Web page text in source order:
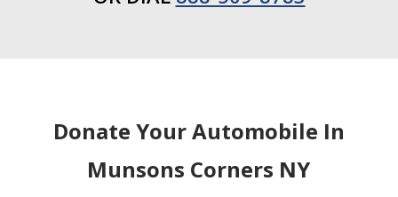
Donate Your Automobile In
Munsons Corners NY